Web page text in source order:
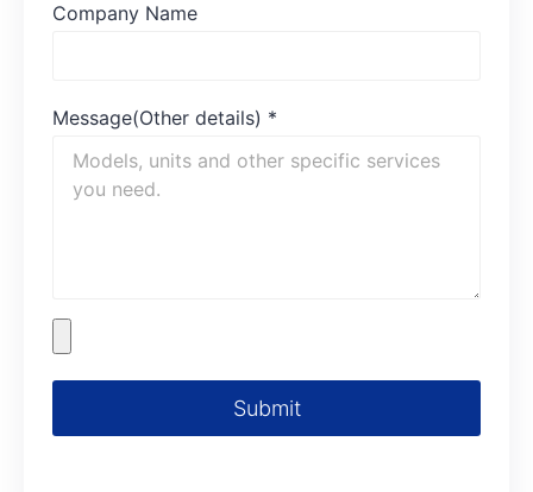
Company Name
Message(Other details) *
Submit